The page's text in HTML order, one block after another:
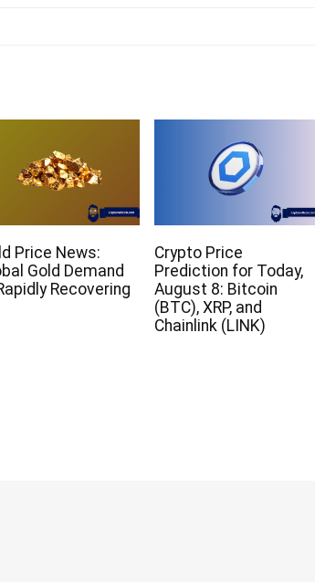
Price News:
Gold Demand
Recovering
Crypto Price
Prediction for Today,
August 8: Bitcoin
(BTC), XRP, and
Chainlink (LINK)